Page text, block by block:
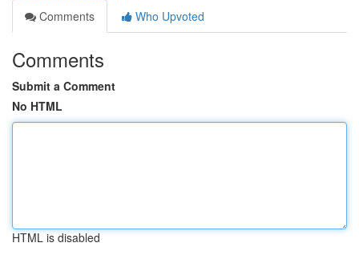
Comments
Who Upvoted
Comments
Submit a Comment
No HTML
HTML is disabled